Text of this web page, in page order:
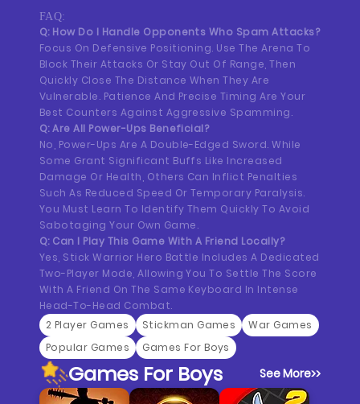
FAQ:
Q: How Do I Handle Opponents Who Spam Attacks?
Focus On Defensive Positioning. Use The Arena To
Block Their Attacks Or Stay Out Of Range, Then
Quickly Close The Distance When They Are
Vulnerable. Patience And Precise Timing Are Your
Best Counters Against Aggressive Spamming.
Q: Are All Power-Ups Beneficial?
No, Power-Ups Are A Double-Edged Sword. While
Some Grant Significant Buffs Like Increased
Damage Or Health, Others Can Inflict Penalties
Such As Reduced Speed Or Temporary Paralysis.
You Must Learn To Identify Them Quickly To Avoid
Sabotaging Your Own Game.
Q: Can I Play This Game With A Friend Locally?
Yes, Stick Warrior Hero Battle Includes A Dedicated
Two-Player Mode, Allowing You To Settle The Score
With A Friend On The Same Keyboard In Intense
Head-To-Head Combat.
2 Player Games
Stickman Games
War Games
Popular Games
Games For Boys
Games For Boys See More>>